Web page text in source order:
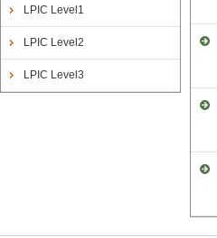
LPIC Level1
LPIC Level2
LPIC Level3